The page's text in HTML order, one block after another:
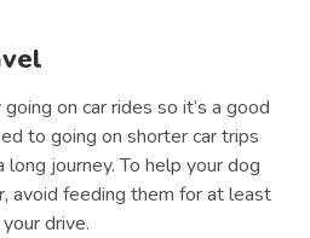
on car rides so it’s a good
to going on shorter car trips
journey. To help your dog
avoid feeding them for at least
drive.